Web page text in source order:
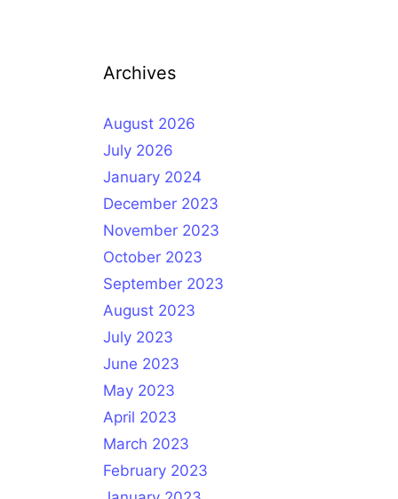
Archives
August 2026
July 2026
January 2024
December 2023
November 2023
October 2023
September 2023
August 2023
July 2023
June 2023
May 2023
April 2023
March 2023
February 2023